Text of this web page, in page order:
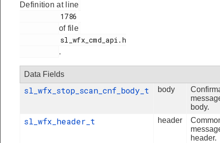
Definition at line
of file
.
Data Fields
sl_wfx_stop_scan_cnf_body_t body
body.
sl_wfx_header_t header
header.